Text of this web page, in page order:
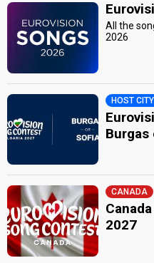
All the
2026
HOST CITY
Burgas
CANADA
2027